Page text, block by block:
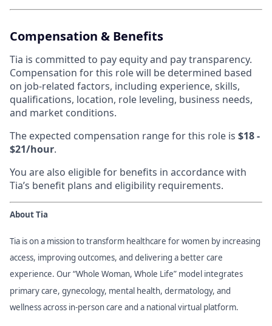
Compensation & Benefits
Tia is committed to pay equity and pay transparency.
Compensation for this role will be determined based
on job-related factors, including experience, skills,
qualifications, location, role leveling, business needs,
and market conditions.
The expected compensation range for this role is $18 -
$21/hour.
You are also eligible for benefits in accordance with
Tia’s benefit plans and eligibility requirements.
About Tia
Tia is on a mission to transform healthcare for women by increasing
access, improving outcomes, and delivering a better care
experience. Our “Whole Woman, Whole Life” model integrates
primary care, gynecology, mental health, dermatology, and
wellness across in-person care and a national virtual platform.